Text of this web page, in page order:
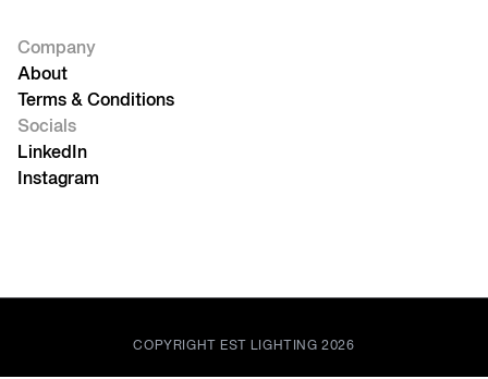
Company
About
Terms & Conditions
Socials
LinkedIn
Instagram
COPYRIGHT EST LIGHTING 2026